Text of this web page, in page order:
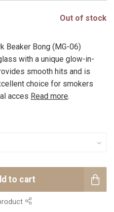
Out of stock
Beaker Bong (MG-06)
with a unique glow-in-
smooth hits and is
choice for smokers
acces Read more.
to cart